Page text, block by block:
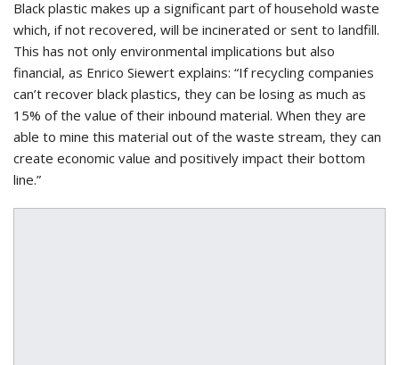
Black plastic makes up a significant part of household waste
which, if not recovered, will be incinerated or sent to landfill.
This has not only environmental implications but also
financial, as Enrico Siewert explains: “If recycling companies
can’t recover black plastics, they can be losing as much as
15% of the value of their inbound material. When they are
able to mine this material out of the waste stream, they can
create economic value and positively impact their bottom
line.”